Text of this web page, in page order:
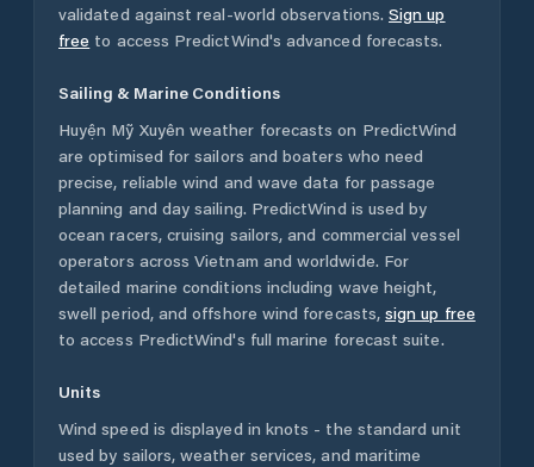
validated against real-world observations. Sign up
free to access PredictWind's advanced forecasts.
Sailing & Marine Conditions
Huyện Mỹ Xuyên weather forecasts on PredictWind
are optimised for sailors and boaters who need
precise, reliable wind and wave data for passage
planning and day sailing. PredictWind is used by
ocean racers, cruising sailors, and commercial vessel
operators acrossVietnam and worldwide. For
detailed marine conditions including wave height,
swell period, and offshore wind forecasts, sign up free
to access PredictWind's full marine forecast suite.
Units
Wind speed is displayed in knots - the standard unit
used by sailors, weather services, and maritime